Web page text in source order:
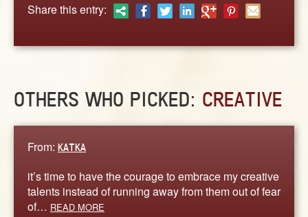
CONTACT US
Share this entry:
OTHERS WHO PICKED: CREATIVE
From: KATKA
it’s time to have the courage to embrace my creative
talents instead of running away from them out of fear
of… READ MORE